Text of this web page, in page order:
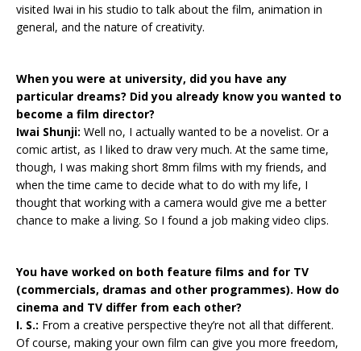
visited Iwai in his studio to talk about the film, animation in
general, and the nature of creativity.
When you were at university, did you have any
particular dreams? Did you already know you wanted to
become a film director?
Iwai Shunji: Well no, I actually wanted to be a novelist. Or a
comic artist, as I liked to draw very much. At the same time,
though, I was making short 8mm films with my friends, and
when the time came to decide what to do with my life, I
thought that working with a camera would give me a better
chance to make a living. So I found a job making video clips.
You have worked on both feature films and for TV
(commercials, dramas and other programmes). How do
cinema and TV differ from each other?
I. S.: From a creative perspective they’re not all that different.
Of course, making your own film can give you more freedom,